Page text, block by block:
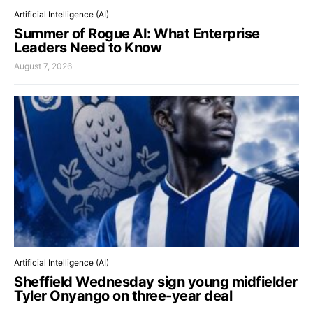
Artificial Intelligence (AI)
Summer of Rogue AI: What Enterprise
Leaders Need to Know
August 7, 2026
Artificial Intelligence (AI)
Sheffield Wednesday sign young midfielder
Tyler Onyango on three-year deal